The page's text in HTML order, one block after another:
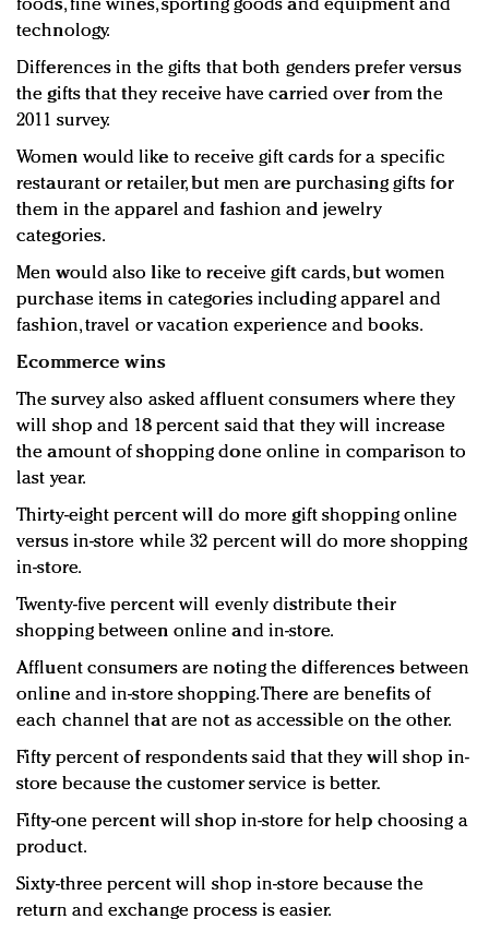
foods, fine wines, sporting goods and equipment and
technology.
Differences in the gifts that both genders prefer versus
the gifts that they receive have carried over from the
2011 survey.
Women would like to receive gift cards for a specific
restaurant or retailer, but men are purchasing gifts for
them in the apparel and fashion and jewelry
categories.
Men would also like to receive gift cards, but women
purchase items in categories including apparel and
fashion, travel or vacation experience and books.
Ecommerce wins
The survey also asked affluent consumers where they
will shop and 18 percent said that they will increase
the amount of shopping done online in comparison to
last year.
Thirty-eight percent will do more gift shopping online
versus in-store while 32 percent will do more shopping
in-store.
Twenty-five percent will evenly distribute their
shopping between online and in-store.
Affluent consumers are noting the differences between
online and in-store shopping. There are benefits of
each channel that are not as accessible on the other.
Fifty percent of respondents said that they will shop in-
store because the customer service is better.
Fifty-one percent will shop in-store for help choosing a
product.
Sixty-three percent will shop in-store because the
return and exchange process is easier.